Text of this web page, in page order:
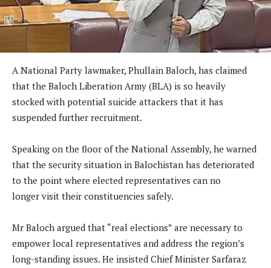
A National Party lawmaker, Phullain Baloch, has claimed
that the Baloch Liberation Army (BLA) is so heavily
stocked with potential suicide attackers that it has
suspended further recruitment.
Speaking on the floor of the National Assembly, he warned
that the security situation in Balochistan has deteriorated
to the point where elected representatives can no
longer visit their constituencies safely.
Mr Baloch argued that “real elections” are necessary to
empower local representatives and address the region’s
long-standing issues. He insisted Chief Minister Sarfaraz